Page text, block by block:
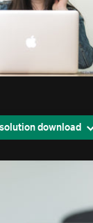
download